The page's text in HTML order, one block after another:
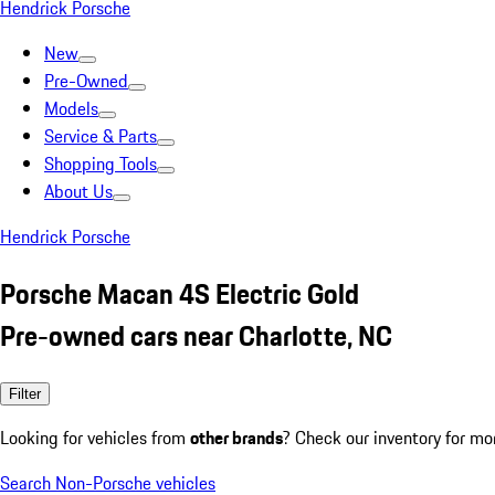
Hendrick Porsche
New
Pre-Owned
Models
Service & Parts
Shopping Tools
About Us
Hendrick Porsche
Porsche Macan 4S Electric Gold
Pre-owned cars near Charlotte, NC
Filter
Looking for vehicles from other brands? Check our inventory for
Search Non-Porsche vehicles